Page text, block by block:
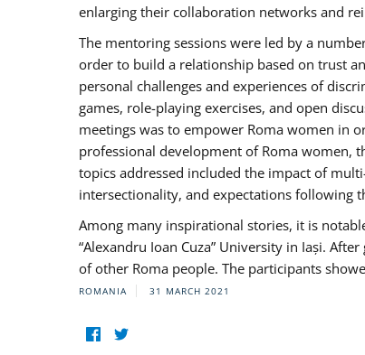
enlarging their collaboration networks and
The mentoring sessions were led by a
order to build a relationship based on trust
personal challenges and experiences of
games, role-playing exercises, and open
meetings was to empower Roma women in
professional development of Roma women,
topics addressed included the impact of
intersectionality, and expectations following
Among many inspirational stories, it is
“Alexandru Ioan Cuza” University in Iași.
of other Roma people. The participants
ROMANIA 31 MARCH 2021